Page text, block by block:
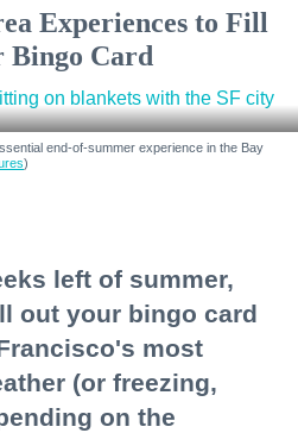
Experiences to Fill
Bingo Card
end-of-summer experience in the Bay
)
left of summer,
out your bingo card
most
(or freezing,
on the